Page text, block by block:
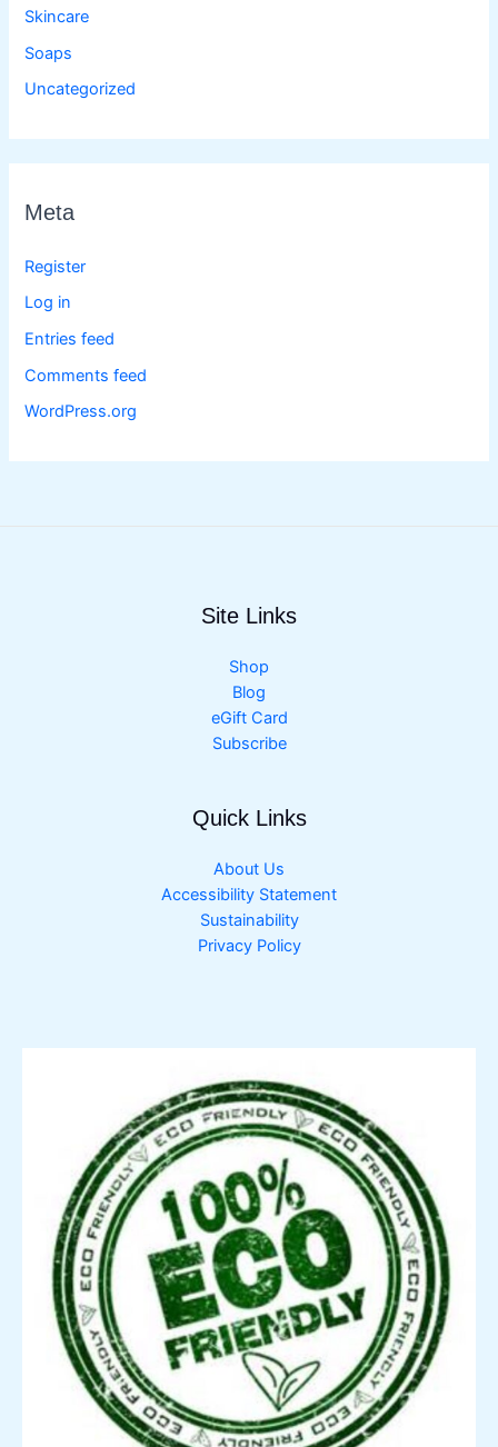
Skincare
Soaps
Uncategorized
Meta
Register
Log in
Entries feed
Comments feed
WordPress.org
Site Links
Shop
Blog
eGift Card
Subscribe
Quick Links
About Us
Accessibility Statement
Sustainability
Privacy Policy